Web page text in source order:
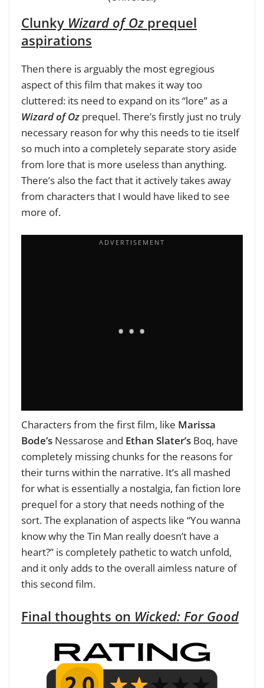
Clunky Wizard of Oz prequel
aspirations
Then there is arguably the most egregious
aspect of this film that makes it way too
cluttered: its need to expand on its “lore” as a
Wizard of Oz prequel. There’s firstly just no truly
necessary reason for why this needs to tie itself
so much into a completely separate story aside
from lore that is more useless than anything.
There’s also the fact that it actively takes away
from characters that I would have liked to see
more of.
Characters from the first film, like Marissa
Bode’s Nessarose and Ethan Slater’s Boq, have
completely missing chunks for the reasons for
their turns within the narrative. It’s all mashed
for what is essentially a nostalgia, fan fiction lore
prequel for a story that needs nothing of the
sort. The explanation of aspects like “You wanna
know why the Tin Man really doesn’t have a
heart?” is completely pathetic to watch unfold,
and it only adds to the overall aimless nature of
this second film.
Final thoughts on Wicked: For Good